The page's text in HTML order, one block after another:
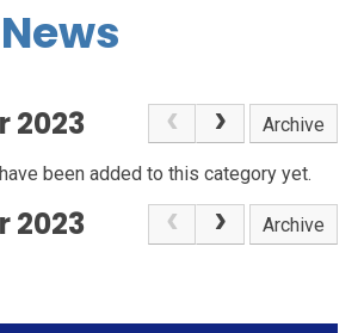
2023 Archive
been added to this category yet.
2023 Archive